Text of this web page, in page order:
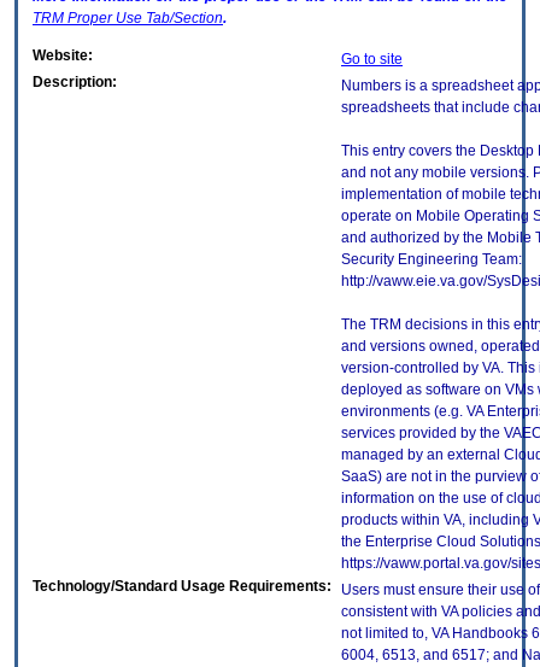
TRM Proper Use Tab/Section.
Website:
Go to site
Description:
Numbers is a spreadsheet
spreadsheets that include
This entry covers the
and not any mobile versions.
implementation of mobile
operate on Mobile Operating
and authorized by the Mobile
Security Engineering Team:
http://vaww.eie.va.gov/
The TRM decisions in this
and versions owned,
version-controlled by VA.
deployed as software on
environments (e.g. VA
services provided by the
managed by an external
SaaS) are not in the purview
information on the use of
products within VA, including
the Enterprise Cloud
https://vaww.portal.va.gov/
Technology/Standard Usage Requirements:
Users must ensure their use
consistent with VA policies
not limited to, VA Handbooks
6004, 6513, and 6517; and